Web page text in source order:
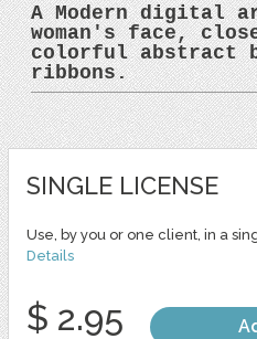
A Modern digital
woman's face,
colorful abstract
ribbons.
SINGLE LICENSE
Use, by you or one client, in a
Details
$ 2.95